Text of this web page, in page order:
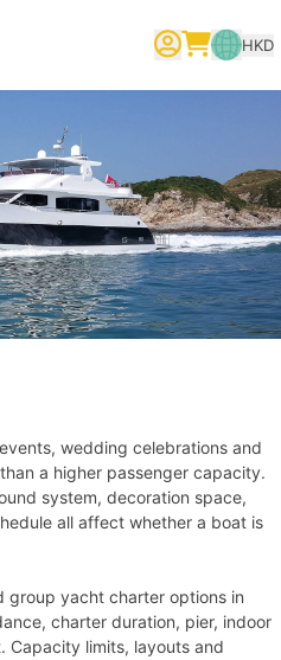
English 简体中文
HKD
wedding celebrations and
a higher passenger capacity.
system, decoration space,
all affect whether a boat is
group yacht charter options in
charter duration, pier, indoor
Capacity limits, layouts and